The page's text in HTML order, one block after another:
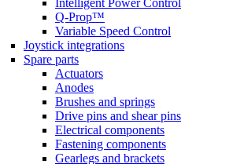
Intelligent Power Control
Q-Prop™
Variable Speed Control
Joystick integrations
Spare parts
Actuators
Anodes
Brushes and springs
Drive pins and shear pins
Electrical components
Fastening components
Gearlegs and brackets